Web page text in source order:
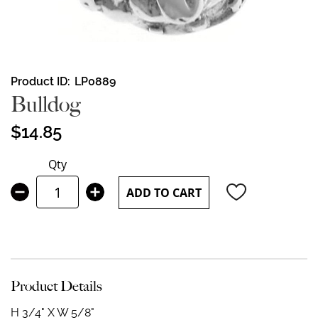
Skip
to
the
beginning
of
images
gallery
Product ID LP0889
Bulldog
$14.85
Qty
ADD TO CART
Product Details
H 3/4" X W 5/8"